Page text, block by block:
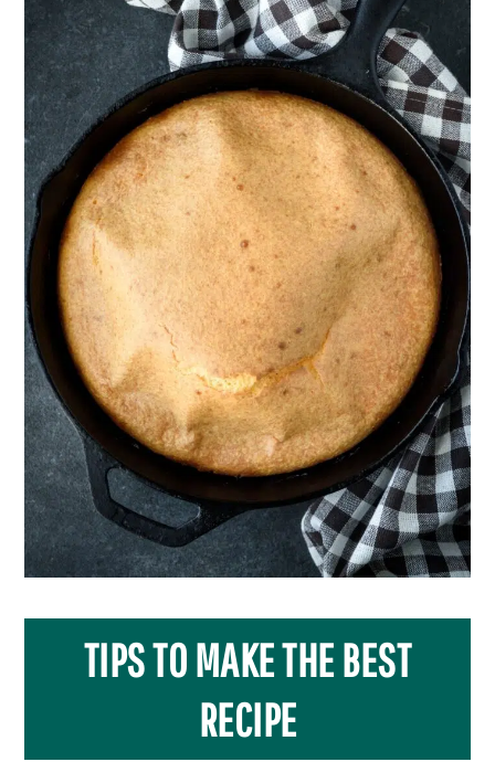
TIPS TO MAKE THE BEST
RECIPE